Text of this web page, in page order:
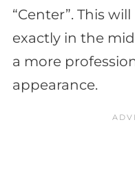
“Center”. This
exactly in the
a more
appearance.